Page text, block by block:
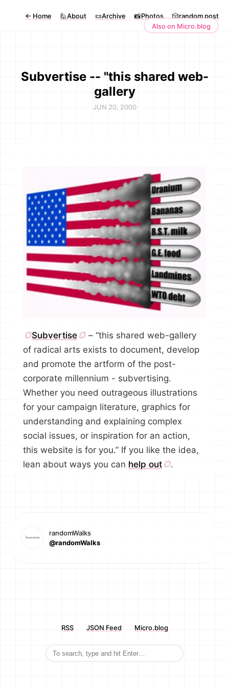
← Home 🙋About 📜Archive 📸Photos
🎲random post
Also on Micro.blog
Subvertise -- "this shared web-
gallery
JUN 20, 2000
Subvertise
– “this shared web-gallery
of radical arts exists to document, develop
and promote the artform of the post-
corporate millennium - subvertising.
Whether you need outrageous illustrations
for your campaign literature, graphics for
understanding and explaining complex
social issues, or inspiration for an action,
this website is for you.” If you like the idea,
lean about ways you can help out .
randomWalks
@randomWalks
RSS JSON Feed Micro.blog